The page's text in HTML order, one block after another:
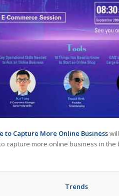
to Capture More Online Business
capture more online business in
Trends